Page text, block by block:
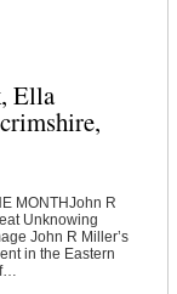
Ella
MONTHJohn R
Unknowing
John R Miller’s
in the Eastern